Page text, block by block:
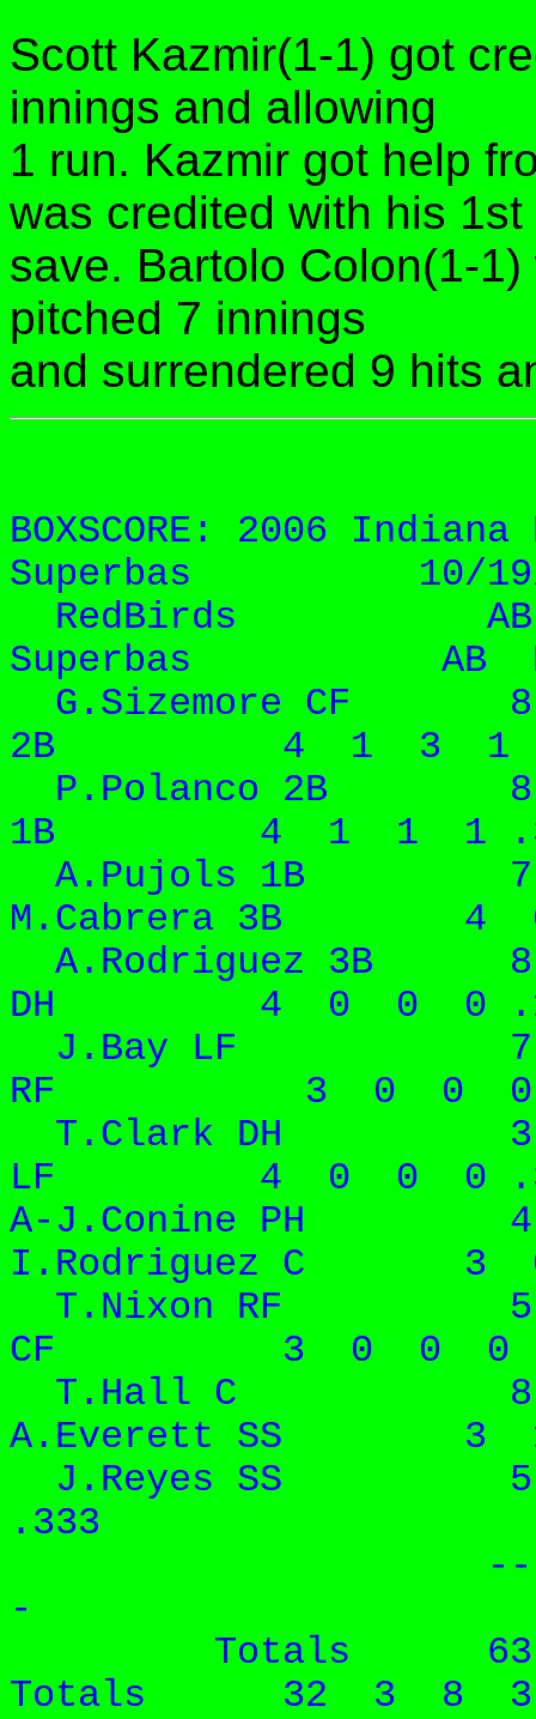
Scott Kazmir(1-1) got
innings and allowing
1 run. Kazmir got help
was credited with his 1st
save. Bartolo Colon(1-
pitched 7 innings
and surrendered 9 hits
BOXSCORE: 2006
Superbas 10/19/
RedBirds AB
Superbas AB R
G.Sizemore CF
2B 4 1 3 1
P.Polanco 2B
1B 4 1 1 1
A.Pujols 1B
M.Cabrera 3B 4
A.Rodriguez 3B
DH 4 0 0 0
J.Bay LF 7 5
RF 3 0 0 0
T.Clark DH 3
LF 4 0 0 0
A-J.Conine PH
I.Rodriguez C 3
T.Nixon RF 5
CF 3 0 0 0
T.Hall C 8
A.Everett SS 3
J.Reyes SS
-- --
- --
Totals
Totals 32 3 8 3